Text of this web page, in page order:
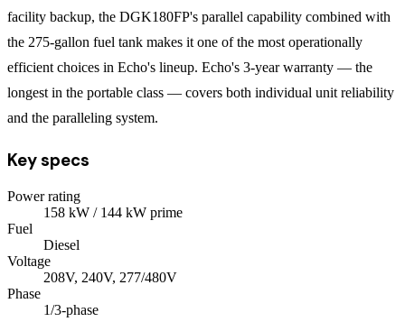
facility backup, the DGK180FP's parallel capability combined with
the 275-gallon fuel tank makes it one of the most operationally
efficient choices in Echo's lineup. Echo's 3-year warranty — the
longest in the portable class — covers both individual unit reliability
and the paralleling system.
Key specs
Power rating
158 kW / 144 kW prime
Fuel
Diesel
Voltage
208V, 240V, 277/480V
Phase
1/3-phase